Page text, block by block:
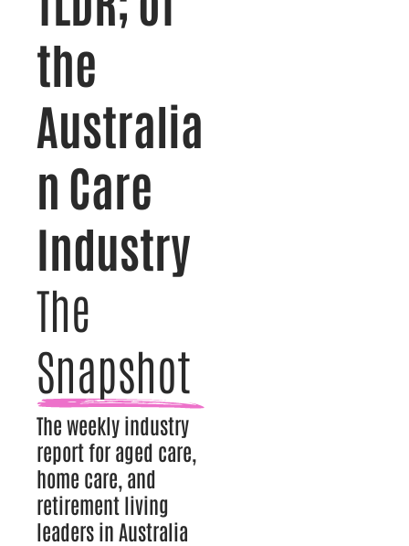
the
Australia
n Care
Industry
The
Snapshot
The weekly industry
report for aged care,
home care, and
retirement living
leaders in Australia